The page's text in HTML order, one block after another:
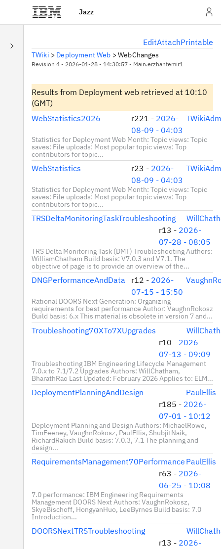
Jazz
EditAttachPrintable
TWiki > Deployment Web >WebChanges
Revision 4 - 2026-01-28 - 14:30:57 - Main.erzhantemir1
Results from Deployment web retrieved at 10:10
(GMT)
WebStatistics2026
r221 - 2026-
08-09 - 04:03
Statistics for Deployment Web Month: Topic views: Topic
saves: File uploads: Most popular topic views: Top
contributors for topic...
WebStatistics r23 - 2026-
08-09 - 04:03
Statistics for Deployment Web Month: Topic views: Topic
saves: File uploads: Most popular topic views: Top
contributors for topic...
TRSDeltaMonitoringTaskTroubleshooting
r13 - 2026-
07-28 - 08:05
TRS Delta Monitoring Task (DMT) Troubleshooting Authors:
WilliamChatham Build basis: V7.0.3 and V7.1. The
objective of page is to provide an overview of the...
DNGPerformanceAndData r12 - 2026-
07-15 - 15:50
Rational DOORS Next Generation: Organizing
requirements for best performance Author: VaughnRokosz
Build basis: 6.x This material is obsolete in version 7 and...
Troubleshooting70XTo7XUpgrades
r10 - 2026-
07-13 - 09:09
Troubleshooting IBM Engineering Lifecycle Management
7.0.x to 7.1/7.2 Upgrades Authors: WillChatham,
BharathRao Last Updated: February 2026 Applies to: ELM...
DeploymentPlanningAndDesign
PaulEllis
r185 - 2026-
07-01 - 10:12
Deployment Planning and Design Authors: MichaelRowe,
TimFeeney, VaughnRokosz, PaulEllis, ShubjitNaik,
RichardRakich Build basis: 7.0.3, 7.1 The planning and
design...
RequirementsManagement70Performance PaulEllis
r63 - 2026-
06-25 - 10:08
7.0 performance: IBM Engineering Requirements
Management DOORS Next Authors: VaughnRokosz,
SkyeBischoff, HongyanHuo, LeeByrnes Build basis: 7.0
Introduction...
DOORSNextTRSTroubleshooting
r13 - 2026-